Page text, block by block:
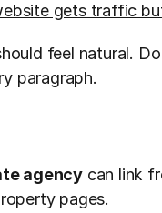
gets traffic
feel natural.
paragraph.
agency can link
pages.